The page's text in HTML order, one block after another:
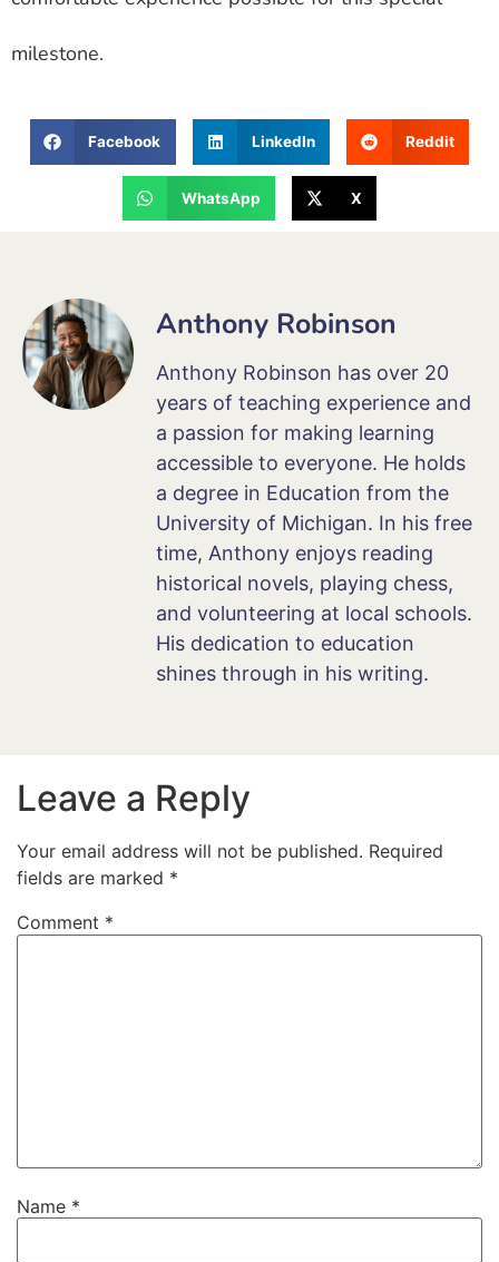
milestone.
Facebook LinkedIn Reddit
WhatsApp X
Anthony Robinson
Anthony Robinson has over 20
years of teaching experience and
a passion for making learning
accessible to everyone. He holds
a degree in Education from the
University of Michigan. In his free
time, Anthony enjoys reading
historical novels, playing chess,
and volunteering at local schools.
His dedication to education
shines through in his writing.
Leave a Reply
Your email address will not be published. Required
fields are marked *
Comment *
Name *